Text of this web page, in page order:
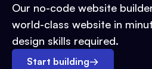
Our no-code website
world-class website in
design skills required.
Start building→